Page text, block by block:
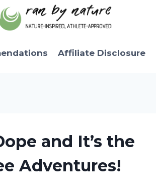
Affiliate Disclosure
and It’s the
Adventures!